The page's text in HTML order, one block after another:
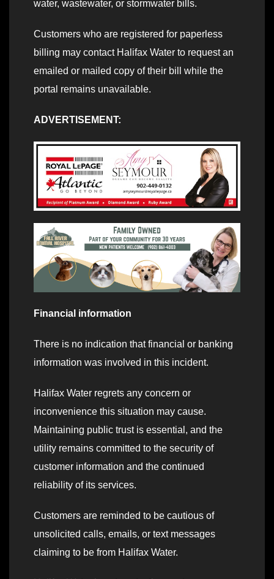
water, wastewater, or stormwater bills.
Customers who are registered for paperless
billing may contact Halifax Water to request an
emailed or mailed copy of their bill while the
portal remains unavailable.
ADVERTISEMENT:
Financial information
There is no indication that financial or banking
information was involved in this incident.
Halifax Water regrets any concern or
inconvenience this situation may cause.
Maintaining public trust is essential, and the
utility remains committed to the security of
customer information and the continued
reliability of its services.
Customers are reminded to be cautious of
unsolicited calls, emails, or text messages
claiming to be from Halifax Water.